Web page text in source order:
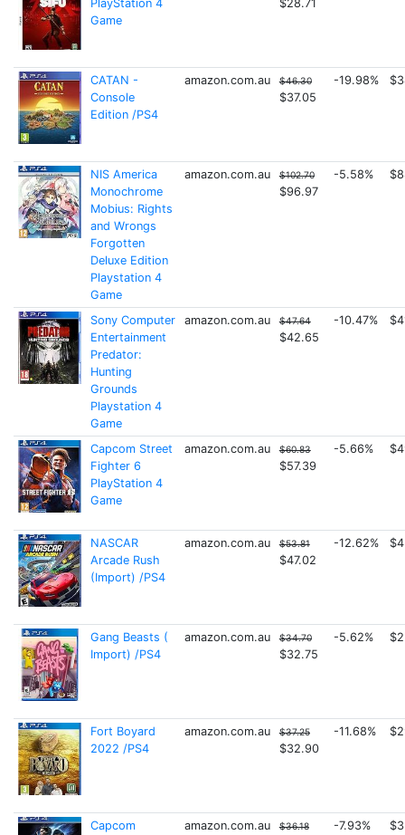
PlayStation 4
Game
$28.71
CATAN -
Console
Edition /PS4
amazon.com.au $46.30
$37.05
-19.98%
NIS America
Monochrome
Mobius: Rights
and Wrongs
Forgotten
Deluxe Edition
Playstation 4
Game
amazon.com.au $102.70
$96.97
-5.58%
Sony Computer
Entertainment
Predator:
Hunting
Grounds
Playstation 4
Game
amazon.com.au $47.64
$42.65
-10.47%
Capcom Street
Fighter 6
PlayStation 4
Game
amazon.com.au $60.83
$57.39
-5.66%
NASCAR
Arcade Rush
(Import) /PS4
amazon.com.au $53.81
$47.02
-12.62%
Gang Beasts (
Import) /PS4
amazon.com.au $34.70
$32.75
-5.62%
Fort Boyard
2022 /PS4
amazon.com.au $37.25
$32.90
-11.68%
Capcom
amazon.com.au $36.18 -7.93%